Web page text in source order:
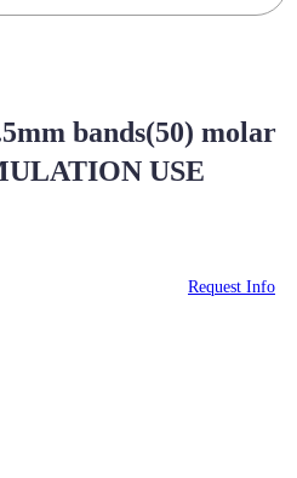
bands(50) molar
USE
Request Info